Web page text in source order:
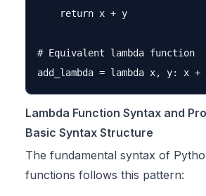
    return x + y
# Equivalent lambda function
Lambda Function Syntax and
Basic Syntax Structure
The fundamental syntax of
functions follows this pattern: